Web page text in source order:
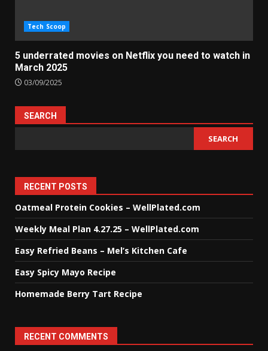
Tech Scoop
5 underrated movies on Netflix you need to watch in
March 2025
03/09/2025
SEARCH
SEARCH
RECENT POSTS
Oatmeal Protein Cookies – WellPlated.com
Weekly Meal Plan 4.27.25 – WellPlated.com
Easy Refried Beans – Mel’s Kitchen Cafe
Easy Spicy Mayo Recipe
Homemade Berry Tart Recipe
RECENT COMMENTS